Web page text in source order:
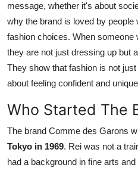
message, whether it's about
why the brand is loved by people
fashion choices. When
they are not just dressing up but
They show that fashion is not
about feeling confident and
Who Started The
The brand Comme des Garons
Tokyo in 1969. Rei was not a
had a background in fine arts